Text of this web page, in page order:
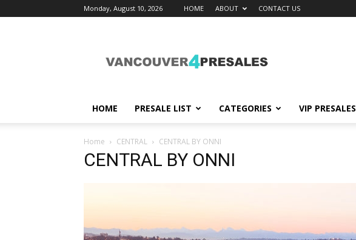
Monday, August 10, 2026 HOME ABOUT CONTACT US
HOME PRESALE LIST CATEGORIES VIP PRESALES
Home CENTRAL CENTRAL BY ONNI
CENTRAL BY ONNI